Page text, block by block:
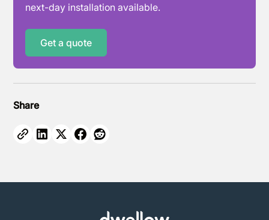
next-day installation available.
Get a quote
Share